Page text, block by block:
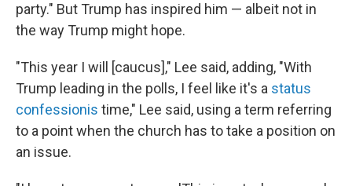
party." But Trump has inspired him — albeit not in
the way Trump might hope.
"This year I will [caucus]," Lee said, adding, "With
Trump leading in the polls, I feel like it's a status
confessionis time," Lee said, using a term referring
to a point when the church has to take a position on
an issue.